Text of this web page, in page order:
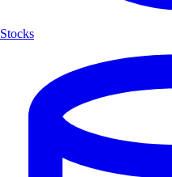
Stocks